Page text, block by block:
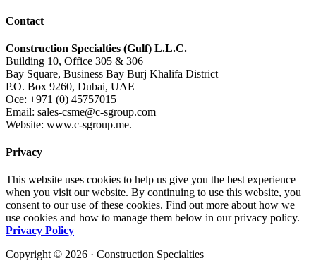
Contact
Construction Specialties (Gulf) L.L.C.
Building 10, Office 305 & 306
Bay Square, Business Bay Burj Khalifa District
P.O. Box 9260, Dubai, UAE
Oce: +971 (0) 45757015
Email: sales-csme@c-sgroup.com
Website: www.c-sgroup.me.
Privacy
This website uses cookies to help us give you the best experience
when you visit our website. By continuing to use this website, you
consent to our use of these cookies. Find out more about how we
use cookies and how to manage them below in our privacy policy.
Privacy Policy
Copyright © 2026 · Construction Specialties